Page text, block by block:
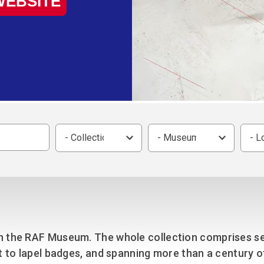
Group FAQs
Book a group visit
- Collection - - Museum - -
RAF Museum. The whole collection comprises
lapel badges, and spanning more than a century